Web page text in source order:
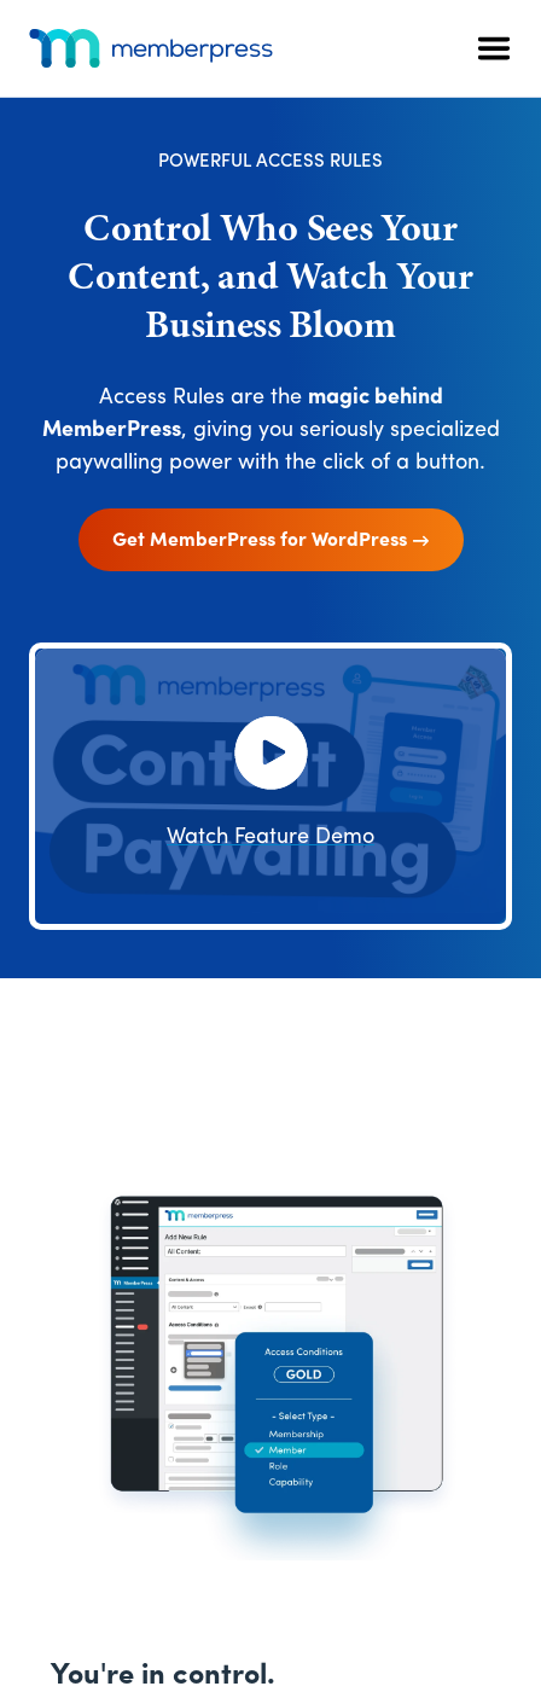
content
footer
menu
WordPress
Membership
Plugin
POWERFUL ACCESS RULES
Control Who Sees Your
Content, and Watch Your
Business Bloom
Access Rules are the magic behind
MemberPress, giving you seriously specialized
paywalling power with the click of a button.
Get MemberPress for WordPress
Watch Feature Demo
You're in control.